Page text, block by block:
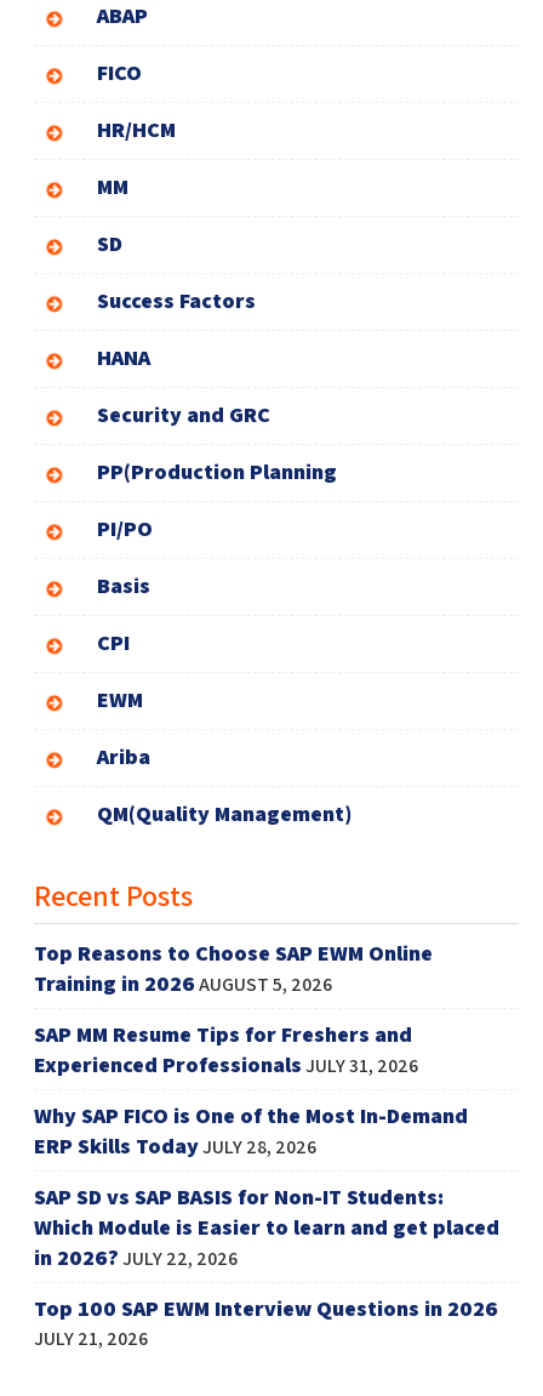
ABAP
FICO
HR/HCM
MM
SD
Success Factors
HANA
Security and GRC
PP(Production Planning
PI/PO
Basis
CPI
EWM
Ariba
QM(Quality Management)
Recent Posts
Top Reasons to Choose SAP EWM Online
Training in 2026AUGUST 5, 2026
SAP MM Resume Tips for Freshers and
Experienced ProfessionalsJULY 31, 2026
Why SAP FICO is One of the Most In-Demand
ERP Skills TodayJULY 28, 2026
SAP SD vs SAP BASIS for Non-IT Students:
Which Module is Easier to learn and get placed
in 2026?JULY 22, 2026
Top 100 SAP EWM Interview Questions in 2026
JULY 21, 2026